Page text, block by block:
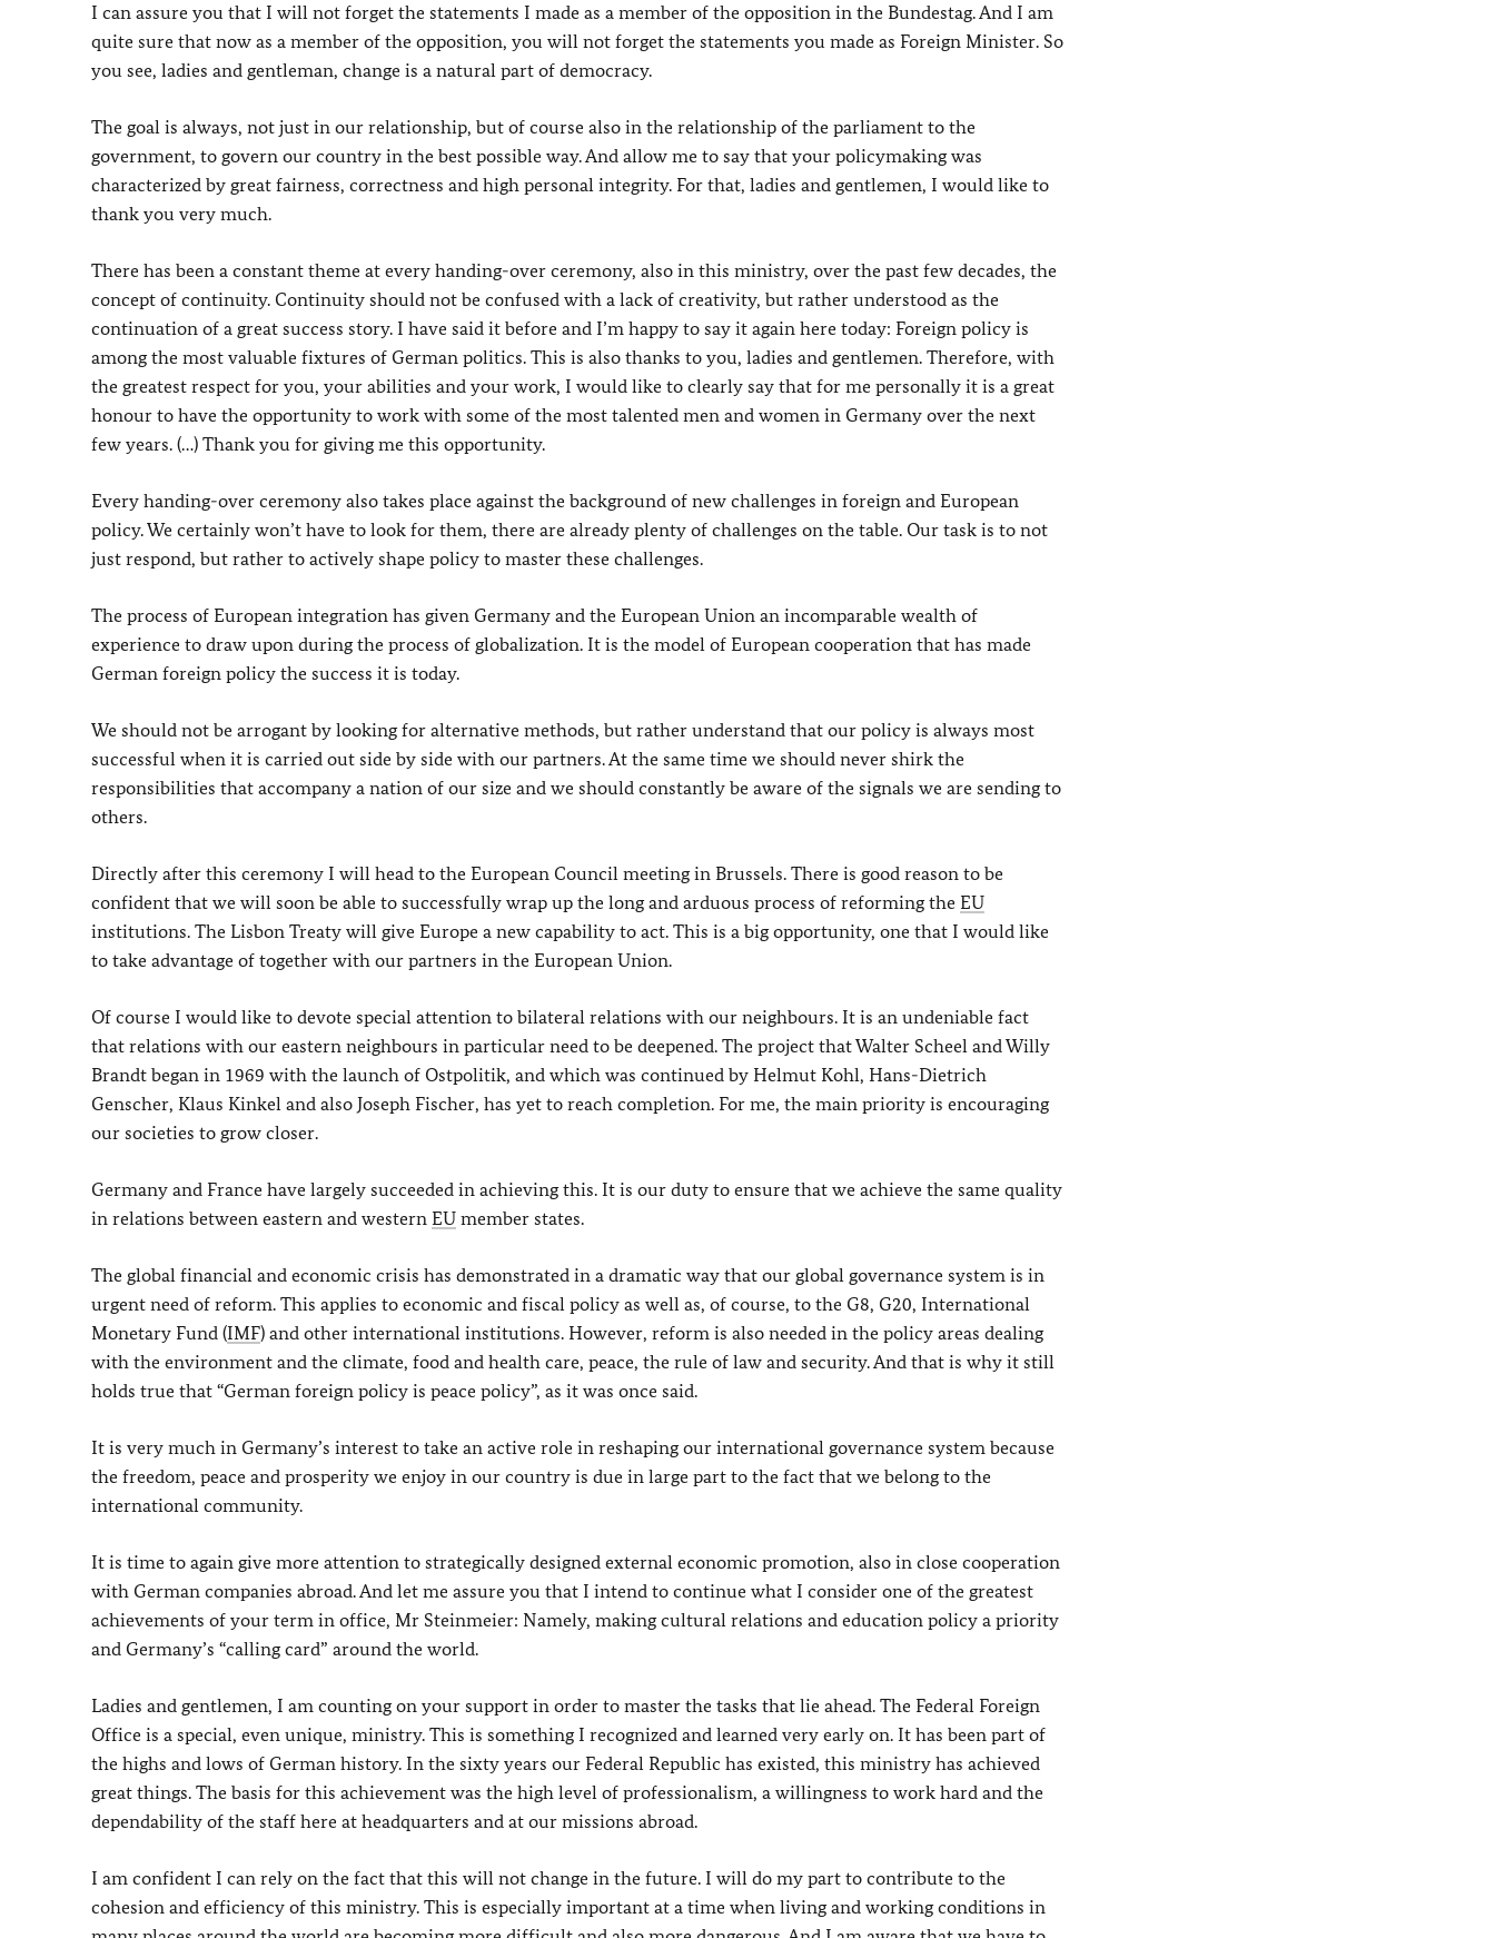
I can assure you that I will not forget the statements I made as a member of the opposition in the Bundestag. And I am
quite sure that now as a member of the opposition, you will not forget the statements you made as Foreign Minister. So
you see, ladies and gentleman, change is a natural part of democracy.
The goal is always, not just in our relationship, but of course also in the relationship of the parliament to the
government, to govern our country in the best possible way. And allow me to say that your policymaking was
characterized by great fairness, correctness and high personal integrity. For that, ladies and gentlemen, I would like to
thank you very much.
There has been a constant theme at every handing-over ceremony, also in this ministry, over the past few decades, the
concept of continuity. Continuity should not be confused with a lack of creativity, but rather understood as the
continuation of a great success story. I have said it before and I’m happy to say it again here today: Foreign policy is
among the most valuable fixtures of German politics. This is also thanks to you, ladies and gentlemen. Therefore, with
the greatest respect for you, your abilities and your work, I would like to clearly say that for me personally it is a great
honour to have the opportunity to work with some of the most talented men and women in Germany over the next
few years. (…) Thank you for giving me this opportunity.
Every handing-over ceremony also takes place against the background of new challenges in foreign and European
policy. We certainly won’t have to look for them, there are already plenty of challenges on the table. Our task is to not
just respond, but rather to actively shape policy to master these challenges.
The process of European integration has given Germany and the European Union an incomparable wealth of
experience to draw upon during the process of globalization. It is the model of European cooperation that has made
German foreign policy the success it is today.
We should not be arrogant by looking for alternative methods, but rather understand that our policy is always most
successful when it is carried out side by side with our partners. At the same time we should never shirk the
responsibilities that accompany a nation of our size and we should constantly be aware of the signals we are sending to
others.
Directly after this ceremony I will head to the European Council meeting in Brussels. There is good reason to be
confident that we will soon be able to successfully wrap up the long and arduous process of reforming the EU
institutions. The Lisbon Treaty will give Europe a new capability to act. This is a big opportunity, one that I would like
to take advantage of together with our partners in the European Union.
Of course I would like to devote special attention to bilateral relations with our neighbours. It is an undeniable fact
that relations with our eastern neighbours in particular need to be deepened. The project that Walter Scheel and Willy
Brandt began in 1969 with the launch of Ostpolitik, and which was continued by Helmut Kohl, Hans-Dietrich
Genscher, Klaus Kinkel and also Joseph Fischer, has yet to reach completion. For me, the main priority is encouraging
our societies to grow closer.
Germany and France have largely succeeded in achieving this. It is our duty to ensure that we achieve the same quality
in relations between eastern and western EU member states.
The global financial and economic crisis has demonstrated in a dramatic way that our global governance system is in
urgent need of reform. This applies to economic and fiscal policy as well as, of course, to the G8, G20, International
Monetary Fund (IMF) and other international institutions. However, reform is also needed in the policy areas dealing
with the environment and the climate, food and health care, peace, the rule of law and security. And that is why it still
holds true that “German foreign policy is peace policy”, as it was once said.
It is very much in Germany’s interest to take an active role in reshaping our international governance system because
the freedom, peace and prosperity we enjoy in our country is due in large part to the fact that we belong to the
international community.
It is time to again give more attention to strategically designed external economic promotion, also in close cooperation
with German companies abroad. And let me assure you that I intend to continue what I consider one of the greatest
achievements of your term in office, Mr Steinmeier: Namely, making cultural relations and education policy a priority
and Germany’s “calling card” around the world.
Ladies and gentlemen, I am counting on your support in order to master the tasks that lie ahead. The Federal Foreign
Office is a special, even unique, ministry. This is something I recognized and learned very early on. It has been part of
the highs and lows of German history. In the sixty years our Federal Republic has existed, this ministry has achieved
great things. The basis for this achievement was the high level of professionalism, a willingness to work hard and the
dependability of the staff here at headquarters and at our missions abroad.
I am confident I can rely on the fact that this will not change in the future. I will do my part to contribute to the
cohesion and efficiency of this ministry. This is especially important at a time when living and working conditions in